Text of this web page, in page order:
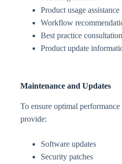
Product usage assistance
Workflow
Best practice consultation
Product update
Maintenance and Updates
To ensure optimal
provide:
Software updates
Security patches